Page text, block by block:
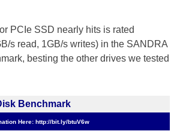
PCIe SSD nearly hits is rated
s read, 1GB/s writes) in the SANDRA
besting the other drives we tested
Benchmark
Here: http://bit.ly/btuV6w